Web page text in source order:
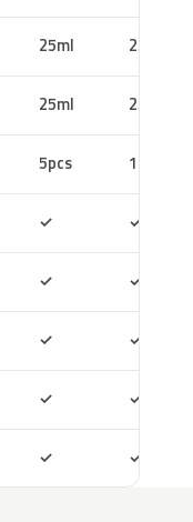
25ml 25ml
25ml 25ml
5pcs 10pcs
✓ ✓
✓ ✓
✓ ✓
✓ ✓
✓ ✓